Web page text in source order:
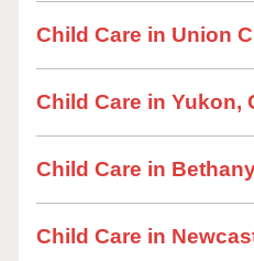
Child Care in Union
Child Care in Yukon,
Child Care in
Child Care in